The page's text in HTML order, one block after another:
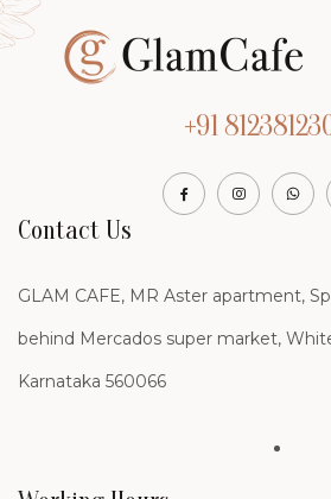
Contact Us
GLAM CAFE, MR Aster apartment,
behind Mercados super market,
Karnataka 560066
+91